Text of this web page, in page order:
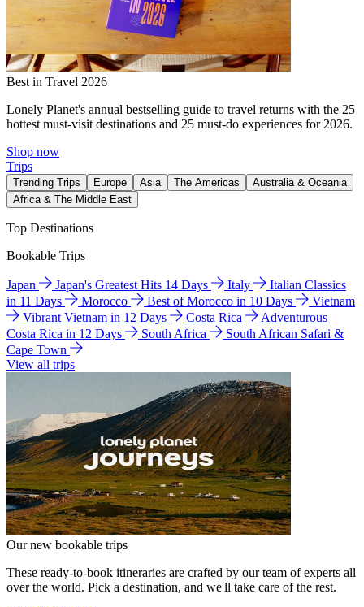
Best in Travel 2026
Lonely Planet's annual bestselling guide to travel returns with the 25
hottest must-visit destinations and 25 must-do experiences for 2026.
Shop now
Trips
Trending Trips Europe Asia The Americas
Australia & Oceania
Africa & The Middle East
Top Destinations
Bookable Trips
Japan Japan's Greatest Hits 14 Days Italy
Italian Classics
in 11 Days
Morocco Best of Morocco in 10 Days
Vietnam
Vibrant Vietnam in 12 Days
Costa Rica
Adventurous
Costa Rica in 12 Days
South Africa
South African Safari &
Cape Town
View all trips
Our new bookable trips
These ready-to-book itineraries are crafted by our team of experts all
over the world. Pick a destination, and we'll take care of the rest.